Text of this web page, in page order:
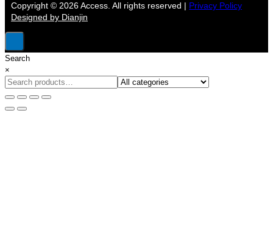
Copyright © 2026 Access. All rights reserved | Privacy Policy
Designed by Dianjin
Search
×